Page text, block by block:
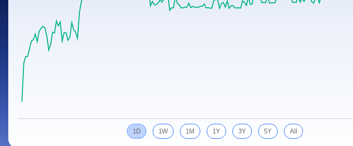
Stocks for Long Term
Samco Stock Rating
Calculator
1D 1W 1M 1Y 3Y 5Y All